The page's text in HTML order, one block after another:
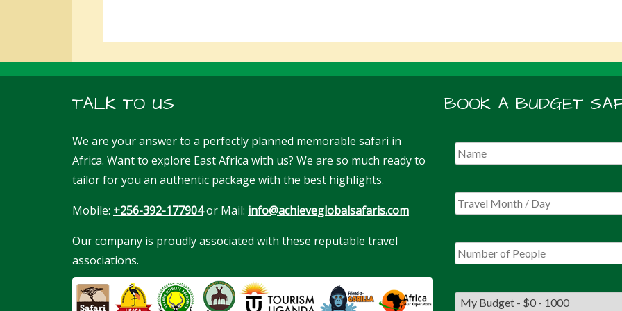
BOOK A BUDGET
TALK TO US
We are your answer to a perfectly planned memorable safari in
Africa. Want to explore East Africa with us? We are so much ready to
tailor for you an authentic package with the best highlights.
Mobile: +256-392-177904or Mail: info@achieveglobalsafaris.com
Our company is proudly associated with these reputable travel
associations.